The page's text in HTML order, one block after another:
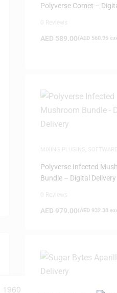
Polyverse Comet –
AED 589.00(AED 560.95
Polyverse Infected
Bundle – Digital Delivery
AED 979.00(AED 932.38